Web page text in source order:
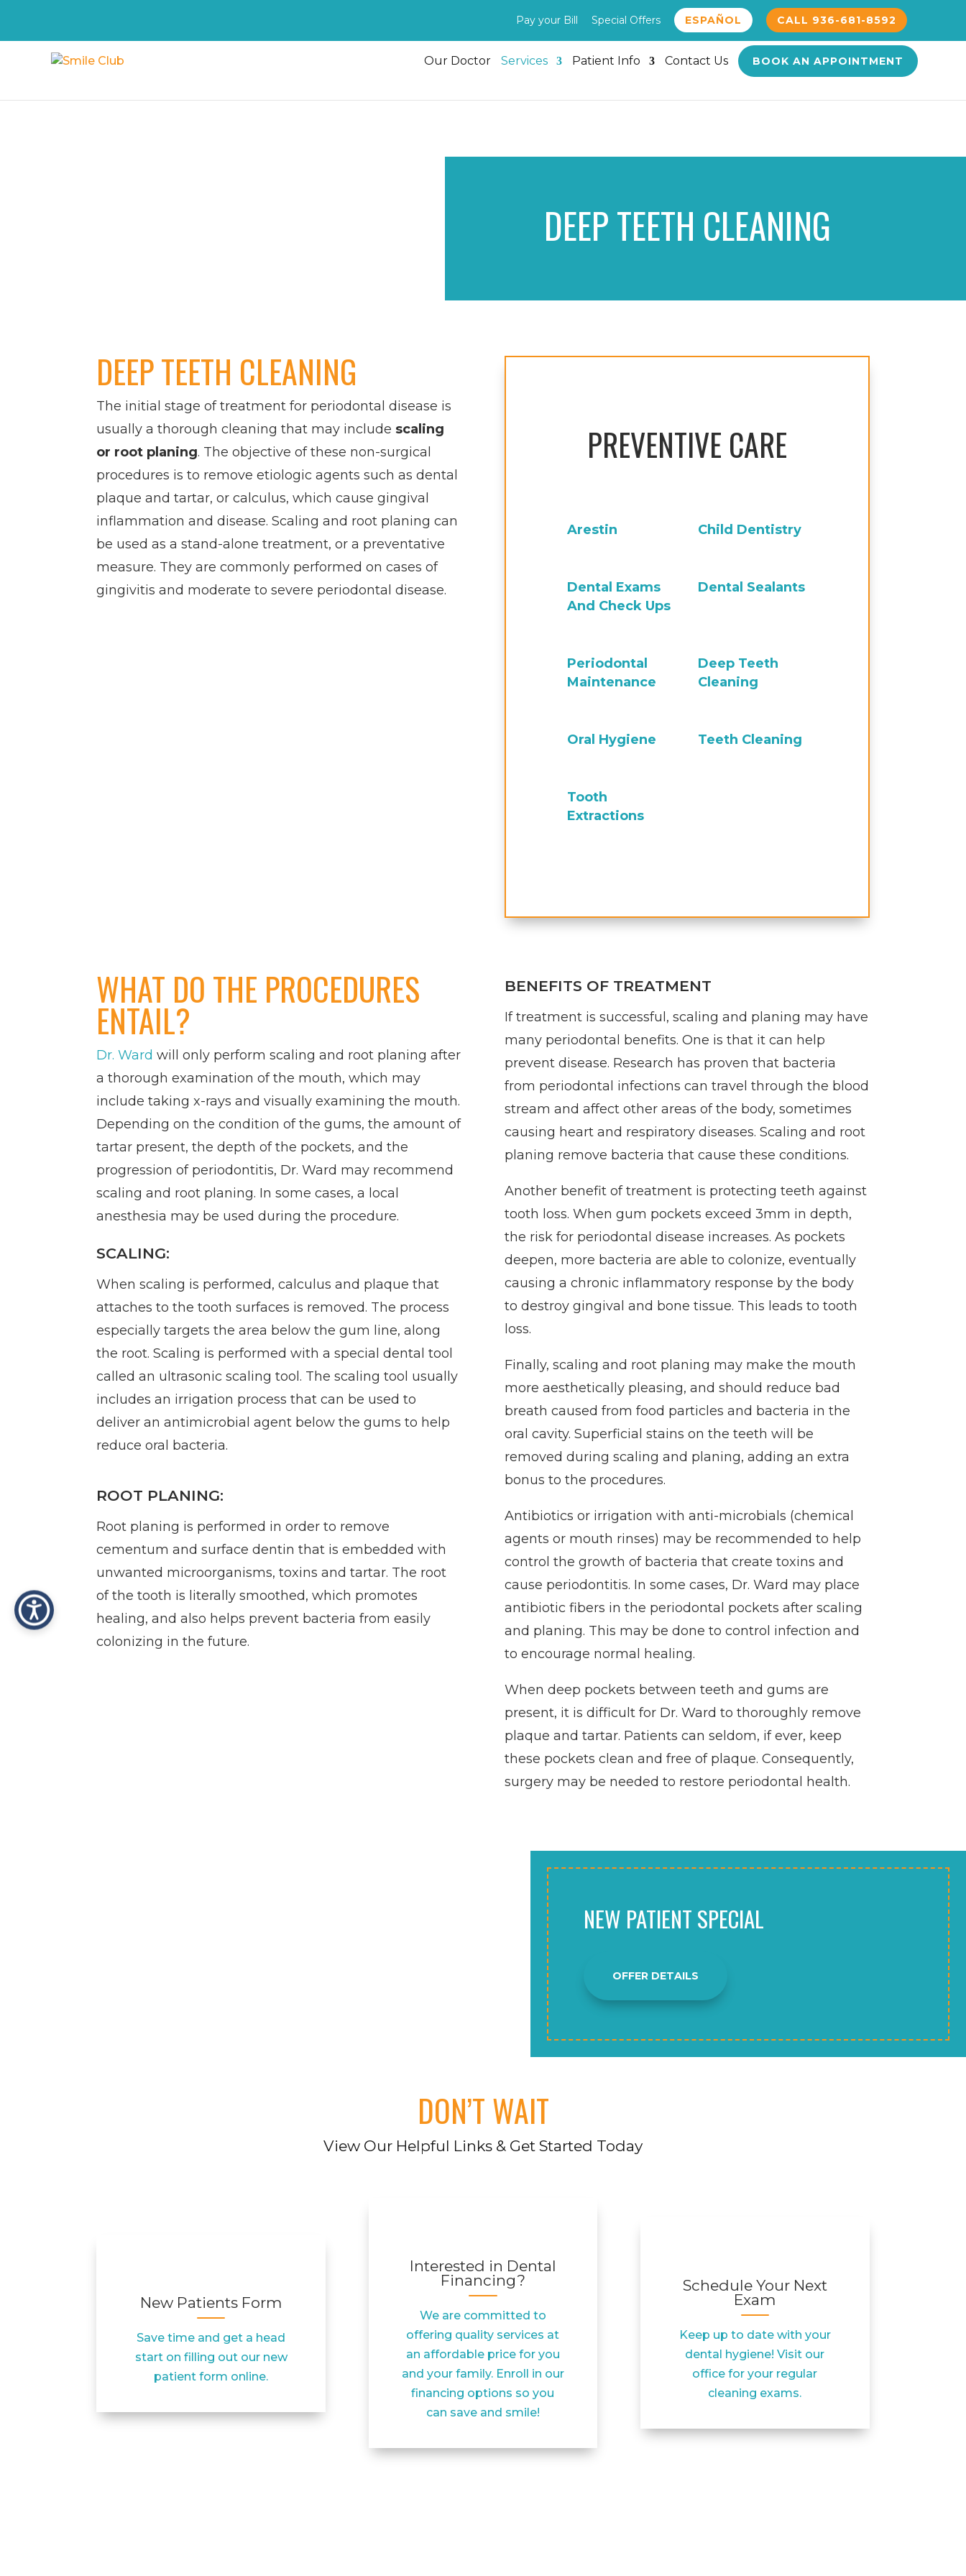
Pay your Bill Special Offers ESPAÑOL CALL 936-681-8592
Our Doctor Services Patient Info Contact Us BOOK AN APPOINTMENT
DEEP TEETH CLEANING
DEEP TEETH CLEANING
The initial stage of treatment for periodontal disease is
usually a thorough cleaning that may include scaling
or root planing. The objective of these non-surgical
procedures is to remove etiologic agents such as dental
plaque and tartar, or calculus, which cause gingival
inflammation and disease. Scaling and root planing can
be used as a stand-alone treatment, or a preventative
measure. They are commonly performed on cases of
gingivitis and moderate to severe periodontal disease.
PREVENTIVE CARE
Arestin Child Dentistry
Dental Exams
And Check Ups
Dental Sealants
Periodontal
Maintenance
Deep Teeth
Cleaning
Oral Hygiene Teeth Cleaning
Tooth
Extractions
WHAT DO THE PROCEDURES
ENTAIL?
Dr. Ward will only perform scaling and root planing after
a thorough examination of the mouth, which may
include taking x-rays and visually examining the mouth.
Depending on the condition of the gums, the amount of
tartar present, the depth of the pockets, and the
progression of periodontitis, Dr. Ward may recommend
scaling and root planing. In some cases, a local
anesthesia may be used during the procedure.
SCALING:
When scaling is performed, calculus and plaque that
attaches to the tooth surfaces is removed. The process
especially targets the area below the gum line, along
the root. Scaling is performed with a special dental tool
called an ultrasonic scaling tool. The scaling tool usually
includes an irrigation process that can be used to
deliver an antimicrobial agent below the gums to help
reduce oral bacteria.
ROOT PLANING:
Root planing is performed in order to remove
cementum and surface dentin that is embedded with
unwanted microorganisms, toxins and tartar. The root
of the tooth is literally smoothed, which promotes
healing, and also helps prevent bacteria from easily
colonizing in the future.
BENEFITS OF TREATMENT
If treatment is successful, scaling and planing may have
many periodontal benefits. One is that it can help
prevent disease. Research has proven that bacteria
from periodontal infections can travel through the blood
stream and affect other areas of the body, sometimes
causing heart and respiratory diseases. Scaling and root
planing remove bacteria that cause these conditions.
Another benefit of treatment is protecting teeth against
tooth loss. When gum pockets exceed 3mm in depth,
the risk for periodontal disease increases. As pockets
deepen, more bacteria are able to colonize, eventually
causing a chronic inflammatory response by the body
to destroy gingival and bone tissue. This leads to tooth
loss.
Finally, scaling and root planing may make the mouth
more aesthetically pleasing, and should reduce bad
breath caused from food particles and bacteria in the
oral cavity. Superficial stains on the teeth will be
removed during scaling and planing, adding an extra
bonus to the procedures.
Antibiotics or irrigation with anti-microbials (chemical
agents or mouth rinses) may be recommended to help
control the growth of bacteria that create toxins and
cause periodontitis. In some cases, Dr. Ward may place
antibiotic fibers in the periodontal pockets after scaling
and planing. This may be done to control infection and
to encourage normal healing.
When deep pockets between teeth and gums are
present, it is difficult for Dr. Ward to thoroughly remove
plaque and tartar. Patients can seldom, if ever, keep
these pockets clean and free of plaque. Consequently,
surgery may be needed to restore periodontal health.
NEW PATIENT SPECIAL
OFFER DETAILS
DON’T WAIT
View Our Helpful Links & Get Started Today
New Patients Form
Save time and get a head
start on filling out our new
patient form online.
Interested in Dental
Financing?
We are committed to
offering quality services at
an affordable price for you
and your family. Enroll in our
financing options so you
can save and smile!
Schedule Your Next
Exam
Keep up to date with your
dental hygiene! Visit our
office for your regular
cleaning exams.